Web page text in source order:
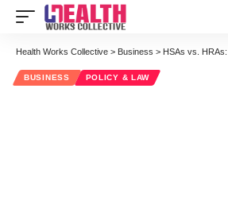
Health Works Collective > Business > HSAs vs.
BUSINESS POLICY & LAW